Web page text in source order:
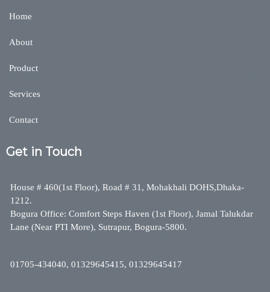
Home
About
Product
Services
Contact
Get in Touch
House # 460(1st Floor), Road # 31, Mohakhali DOHS,Dhaka-
1212.
Bogura Office: Comfort Steps Haven (1st Floor), Jamal Talukdar
Lane (Near PTI More), Sutrapur, Bogura-5800.
01705-434040, 01329645415, 01329645417